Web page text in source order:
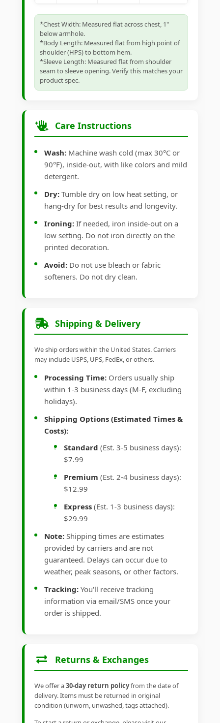
*Chest Width: Measured flat across chest, 1"
below armhole.
*Body Length: Measured flat from high point of
shoulder (HPS) to bottom hem.
*Sleeve Length: Measured flat from shoulder
seam to sleeve opening. Verify this matches your
product spec.
Care Instructions
Wash: Machine wash cold (max 30°C or
90°F), inside-out, with like colors and mild
detergent.
Dry: Tumble dry on low heat setting, or
hang-dry for best results and longevity.
Ironing: If needed, iron inside-out on a
low setting. Do not iron directly on the
printed decoration.
Avoid: Do not use bleach or fabric
softeners. Do not dry clean.
Shipping & Delivery
We ship orders within the United States. Carriers
may include USPS, UPS, FedEx, or others.
Processing Time: Orders usually ship
within 1-3 business days (M-F, excluding
holidays).
Shipping Options (Estimated Times &
Costs):
Standard (Est. 3-5 business days):
$7.99
Premium (Est. 2-4 business days):
$12.99
Express (Est. 1-3 business days):
$29.99
Note: Shipping times are estimates
provided by carriers and are not
guaranteed. Delays can occur due to
weather, peak seasons, or other factors.
Tracking: You'll receive tracking
information via email/SMS once your
order is shipped.
Returns & Exchanges
We offer a30-day return policyfrom the date of
delivery. Items must be returned in original
condition (unworn, unwashed, tags attached).